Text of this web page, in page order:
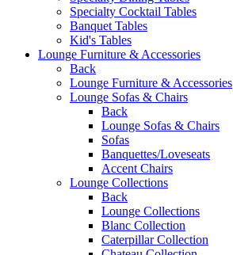
Specialty Cocktail Tables
Banquet Tables
Kid's Tables
Lounge Furniture & Accessories
Back
Lounge Furniture & Accessories
Lounge Sofas & Chairs
Back
Lounge Sofas & Chairs
Sofas
Banquettes/Loveseats
Accent Chairs
Lounge Collections
Back
Lounge Collections
Blanc Collection
Caterpillar Collection